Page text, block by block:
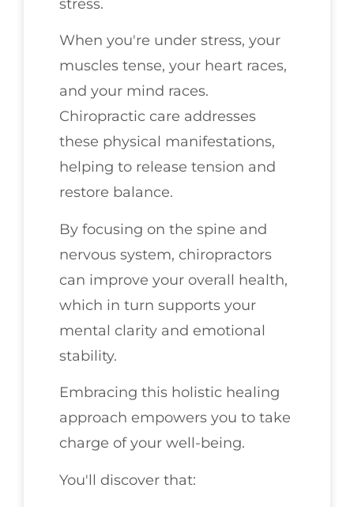
stress.
When you're under stress, your
muscles tense, your heart races,
and your mind races.
Chiropractic care addresses
these physical manifestations,
helping to release tension and
restore balance.
By focusing on the spine and
nervous system, chiropractors
can improve your overall health,
which in turn supports your
mental clarity and emotional
stability.
Embracing this holistic healing
approach empowers you to take
charge of your well-being.
You'll discover that: